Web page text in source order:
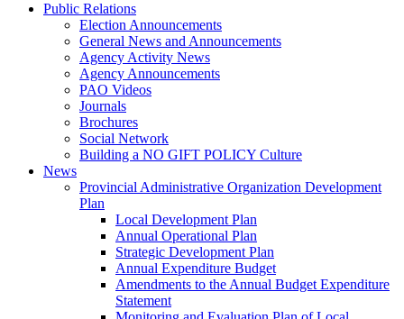
Public Relations
Election Announcements
General News and Announcements
Agency Activity News
Agency Announcements
PAO Videos
Journals
Brochures
Social Network
Building a NO GIFT POLICY Culture
News
Provincial Administrative Organization Development
Plan
Local Development Plan
Annual Operational Plan
Strategic Development Plan
Annual Expenditure Budget
Amendments to the Annual Budget Expenditure
Statement